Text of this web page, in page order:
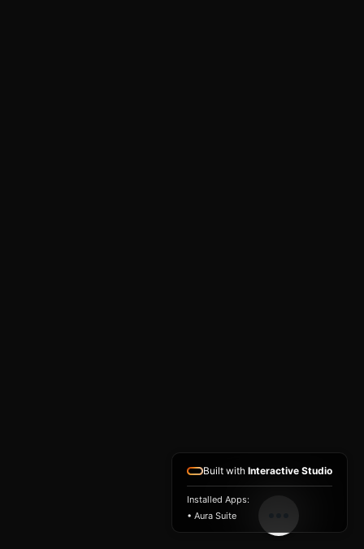
Built with Interactive Studio
Installed Apps:
• Aura Suite